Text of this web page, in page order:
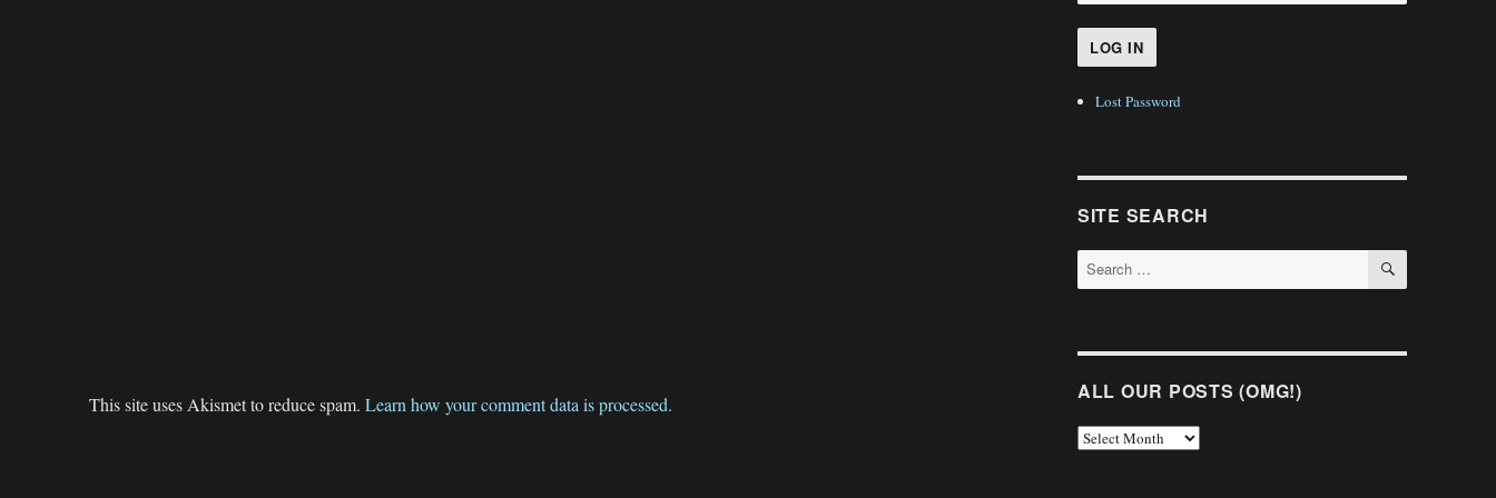
This site uses Akismet to reduce spam.Learn how your comment data is processed.
Lost Password
SITE SEARCH
Search
for:
SEARCH
ALL OUR POSTS (OMG!)
All